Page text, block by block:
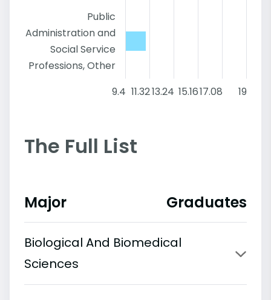
Public
Administration and
Social Service
Professions, Other
9.4 11.3213.24 15.1617.08 19
The Full List
Major Graduates
Biological And Biomedical
Sciences